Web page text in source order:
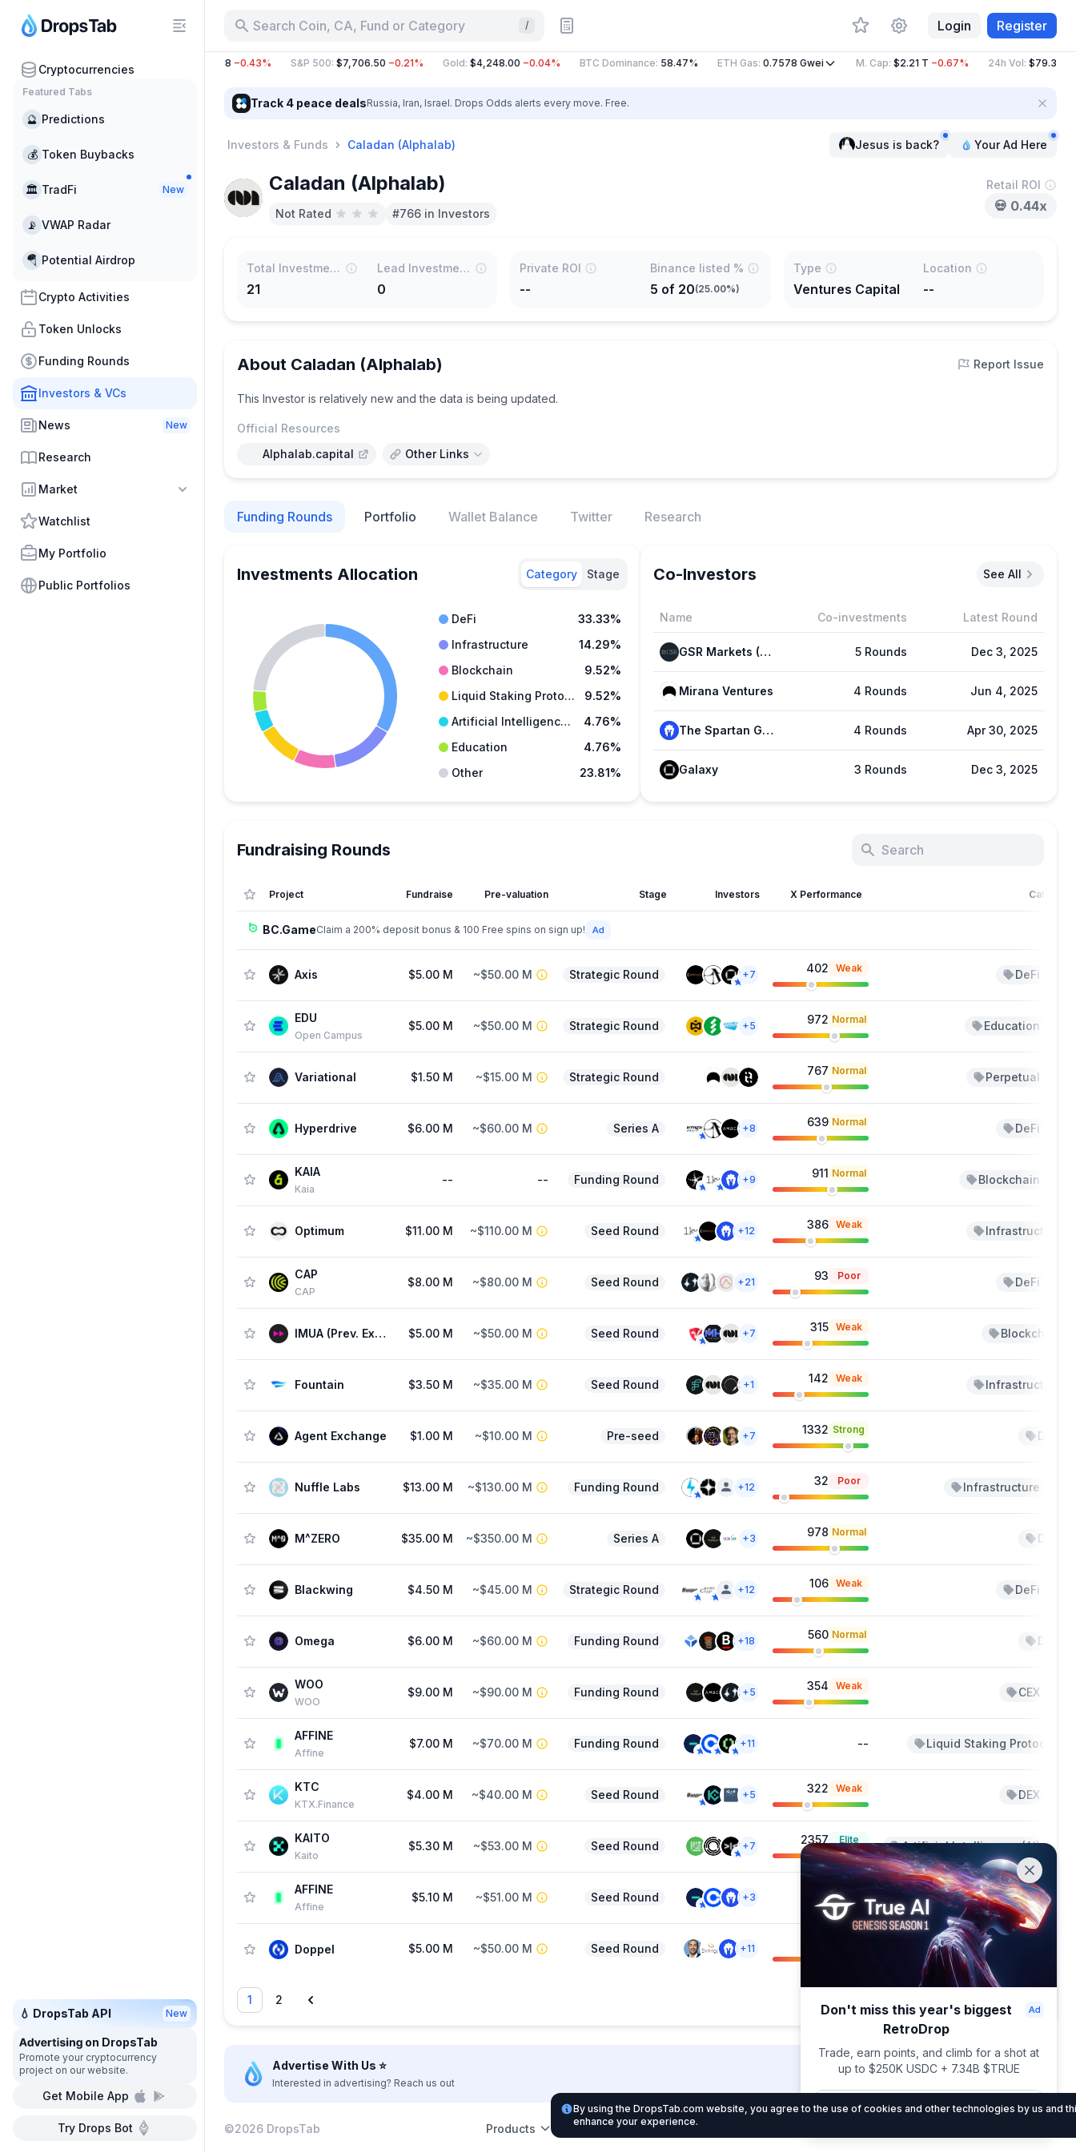
Cryptocurrencies
Featured Tabs
🔮 Predictions
💰 Token Buybacks
🏛 TradFi New
📡 VWAP Radar
🪂 Potential Airdrop
Crypto Activities
Token Unlocks
Funding Rounds
Investors & VCs
News New
Research
Market
Watchlist
My Portfolio
Public Portfolios
💧 DropsTab API New
on DropsTab
Promote your cryptocurrency
project on our website.
Get Mobile App
Try Drops Bot
Search Coin, CA, Fund or Category / Login Register
BTC:$64,513.80 −0.62% −0.43% S&P 500:$7,706.50 −0.21% Gold:$4,248.00 −0.04% BTC Dominance:58.47% ETH Gas:0.7578Gwei M. Cap:$2.21 T −0.67% 24h Vol :$79.37 B
Track 4 peace dealsRussia, Iran, Israel. Drops Odds alerts every move. Free.
Investors & Funds Caladan (Alphalab) Jesus is back? Your Ad Here
Caladan (Alphalab)
Not Rated #766 in Investors
Retail ROI
💀 0.44x
Total Investments
21
Lead Investments
0
Private ROI
--
Binance listed %
5 of 20(25.00%)
Type
Ventures Capital
Location
--
About Caladan (Alphalab) Report Issue
This Investor is relatively new and the data is being updated.
Official Resources
Alphalab.capital
Other Links
Funding Rounds Portfolio Wallet Balance Twitter Research
Investments Allocation Category Stage
DeFi
33.33%
Infrastructure
14.29%
Blockchain
9.52%
Liquid Staking Protocols
9.52%
Artificial Intelligence (AI)
4.76%
Education
4.76%
Other
23.81%
Co-Investors See All
Name Co-investments Latest Round
GSR Markets (GSR) 5 Rounds Dec 3, 2025
Mirana Ventures 4 Rounds Jun 4, 2025
The Spartan Group 4 Rounds Apr 30, 2025
Galaxy 3 Rounds Dec 3, 2025
Fundraising Rounds
Project Fundraise Pre-valuation Stage Investors X Performance Category
BC.GameClaim a 200% deposit bonus & 100 Free spins on sign up!
Axis $5.00 M ~$50.00 M Strategic Round +7 402 Weak DeFi
EDU
Open Campus
$5.00 M ~$50.00 M Strategic Round +5 972 Normal Education
Variational $1.50 M ~$15.00 M Strategic Round 767 Normal Perpetual
Hyperdrive $6.00 M ~$60.00 M Series A +8 639 Normal DeFi
KAIA
Kaia
-- -- Funding Round +9 911 Normal Blockchain
Optimum $11.00 M ~$110.00 M Seed Round +12 386 Weak Infrastructure
CAP
CAP
$8.00 M ~$80.00 M Seed Round +21 93 Poor DeFi
IMUA (Prev. Exocore) $5.00 M ~$50.00 M Seed Round +7 315 Weak Blockchain
Fountain $3.50 M ~$35.00 M Seed Round +1 142 Weak Infrastructure
Agent Exchange $1.00 M ~$10.00 M Pre-seed +7 1332 Strong DeFi
Nuffle Labs $13.00 M ~$130.00 M Funding Round +12 32 Poor Infrastructure
M^ZERO $35.00 M ~$350.00 M Series A +3 978 Normal DeFi
Blackwing $4.50 M ~$45.00 M Strategic Round +12 106 Weak DeFi
Omega $6.00 M ~$60.00 M Funding Round +18 560 Normal DeFi
WOO
WOO
$9.00 M ~$90.00 M Funding Round +5 354 Weak CEX
AFFINE
Affine
$7.00 M ~$70.00 M Funding Round +11 -- Liquid Staking Protocols
KTC
KTX.Finance
$4.00 M ~$40.00 M Seed Round +5 322 Weak DEX
KAITO
Kaito
$5.30 M ~$53.00 M Seed Round +7 2357 Elite Artificial Intelligence (AI)
AFFINE
Affine
$5.10 M ~$51.00 M Seed Round +3 -- Liquid Staking Protocols
Doppel $5.00 M ~$50.00 M Seed Round +11 Blockchain Service
1 2
Advertise With Us ⭐️
Interested in advertising? Reach us out
DropsTab.com
Don't miss this year's biggest
RetroDrop
Trade, earn points, and climb for a shot at
up to $250K USDC + 7.34B $TRUE
Join now
©2026 DropsTab Products SupportPartnershipListing
By using the DropsTab.com website, you agree to the use of cookies and other technologies by us and
enhance your experience.